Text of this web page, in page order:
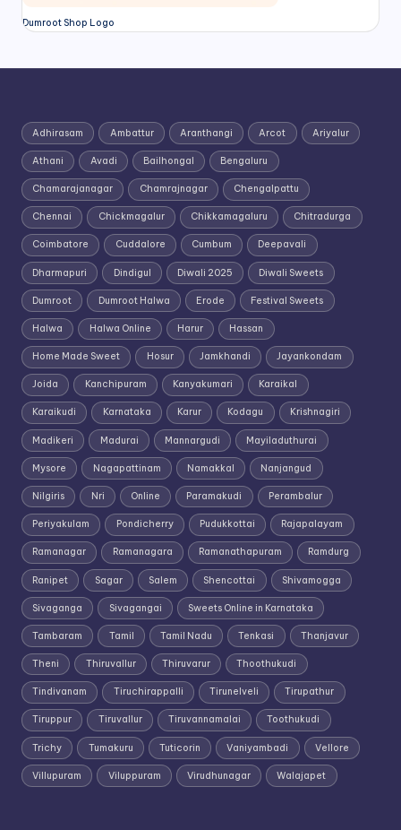
Dumroot Shop Logo
Adhirasam Ambattur Aranthangi Arcot Ariyalur
Athani Avadi Bailhongal Bengaluru
Chamarajanagar Chamrajnagar Chengalpattu
Chennai Chickmagalur Chikkamagaluru Chitradurga
Coimbatore Cuddalore Cumbum Deepavali
Dharmapuri Dindigul Diwali 2025 Diwali Sweets
Dumroot Dumroot Halwa Erode Festival Sweets
Halwa Halwa Online Harur Hassan
Home Made Sweet Hosur Jamkhandi Jayankondam
Joida Kanchipuram Kanyakumari Karaikal
Karaikudi Karnataka Karur Kodagu Krishnagiri
Madikeri Madurai Mannargudi Mayiladuthurai
Mysore Nagapattinam Namakkal Nanjangud
Nilgiris Nri Online Paramakudi Perambalur
Periyakulam Pondicherry Pudukkottai Rajapalayam
Ramanagar Ramanagara Ramanathapuram Ramdurg
Ranipet Sagar Salem Shencottai Shivamogga
Sivaganga Sivagangai Sweets Online in Karnataka
Tambaram Tamil Tamil Nadu Tenkasi Thanjavur
Theni Thiruvallur Thiruvarur Thoothukudi
Tindivanam Tiruchirappalli Tirunelveli Tirupathur
Tiruppur Tiruvallur Tiruvannamalai Toothukudi
Trichy Tumakuru Tuticorin Vaniyambadi Vellore
Villupuram Viluppuram Virudhunagar Walajapet